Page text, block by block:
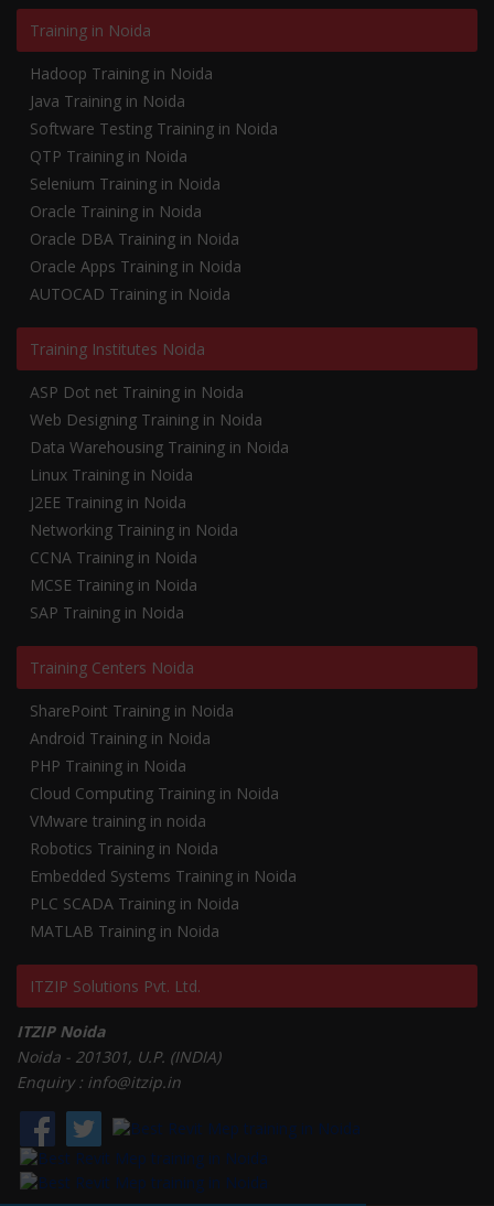
Training in Noida
Hadoop Training in Noida
Java Training in Noida
Software Testing Training in Noida
QTP Training in Noida
Selenium Training in Noida
Oracle Training in Noida
Oracle DBA Training in Noida
Oracle Apps Training in Noida
AUTOCAD Training in Noida
Training Institutes Noida
ASP Dot net Training in Noida
Web Designing Training in Noida
Data Warehousing Training in Noida
Linux Training in Noida
J2EE Training in Noida
Networking Training in Noida
CCNA Training in Noida
MCSE Training in Noida
SAP Training in Noida
Training Centers Noida
SharePoint Training in Noida
Android Training in Noida
PHP Training in Noida
Cloud Computing Training in Noida
VMware training in noida
Robotics Training in Noida
Embedded Systems Training in Noida
PLC SCADA Training in Noida
MATLAB Training in Noida
ITZIP Solutions Pvt. Ltd.
ITZIP Noida
Noida - 201301, U.P. (INDIA)
Enquiry : info@itzip.in